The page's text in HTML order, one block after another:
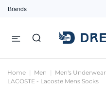
Brands
Home Men Men's Underwear
LACOSTE - Lacoste Mens Socks